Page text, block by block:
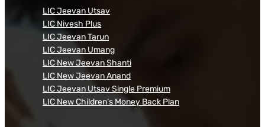
LIC Jeevan Utsav
LIC Nivesh Plus
LIC Jeevan Tarun
LIC Jeevan Umang
LIC New Jeevan Shanti
LIC New Jeevan Anand
LIC Jeevan Utsav Single Premium
LIC New Children’s Money Back Plan